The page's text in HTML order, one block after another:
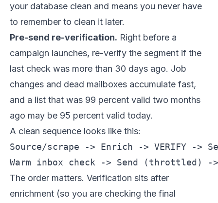
your database clean and means you never have
to remember to clean it later.
Pre-send re-verification. Right before a
campaign launches, re-verify the segment if the
last check was more than 30 days ago. Job
changes and dead mailboxes accumulate fast,
and a list that was 99 percent valid two months
ago may be 95 percent valid today.
A clean sequence looks like this:
Source/scrape -> Enrich -> VERIFY -
The order matters. Verification sits after
enrichment (so you are checking the final